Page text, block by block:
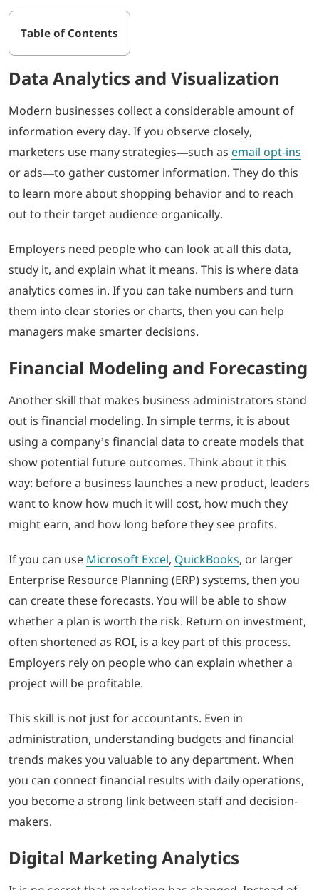
Table of Contents
Data Analytics and Visualization
Modern businesses collect a considerable amount of
information every day. If you observe closely,
marketers use many strategies—such as email opt-ins
or ads—to gather customer information. They do this
to learn more about shopping behavior and to reach
out to their target audience organically.
Employers need people who can look at all this data,
study it, and explain what it means. This is where data
analytics comes in. If you can take numbers and turn
them into clear stories or charts, then you can help
managers make smarter decisions.
Financial Modeling and Forecasting
Another skill that makes business administrators stand
out is financial modeling. In simple terms, it is about
using a company’s financial data to create models that
show potential future outcomes. Think about it this
way: before a business launches a new product, leaders
want to know how much it will cost, how much they
might earn, and how long before they see profits.
If you can use Microsoft Excel, QuickBooks, or larger
Enterprise Resource Planning (ERP) systems, then you
can create these forecasts. You will be able to show
whether a plan is worth the risk. Return on investment,
often shortened as ROI, is a key part of this process.
Employers rely on people who can explain whether a
project will be profitable.
This skill is not just for accountants. Even in
administration, understanding budgets and financial
trends makes you valuable to any department. When
you can connect financial results with daily operations,
you become a strong link between staff and decision-
makers.
Digital Marketing Analytics